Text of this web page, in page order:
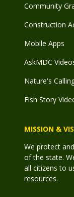
Community
Construction
Mobile Apps
AskMDC
Nature's
Fish Story
MISSION &
We protect
of the state.
all citizens to
resources.